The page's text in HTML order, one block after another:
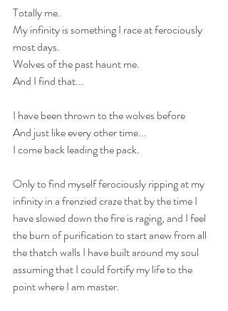
Totally me.
My infinity is something I race at ferociously
most days.
Wolves of the past haunt me.
And I find that...
I have been thrown to the wolves before
And just like every other time...
I come back leading the pack.
Only to find myself ferociously ripping at my
infinity in a frenzied craze that by the time I
have slowed down the fire is raging, and I feel
the burn of purification to start anew from all
the thatch walls I have built around my soul
assuming that I could fortify my life to the
point where I am master.